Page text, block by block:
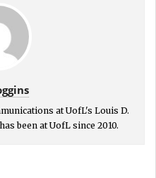
at UofL's Louis D.
been at UofL since 2010.